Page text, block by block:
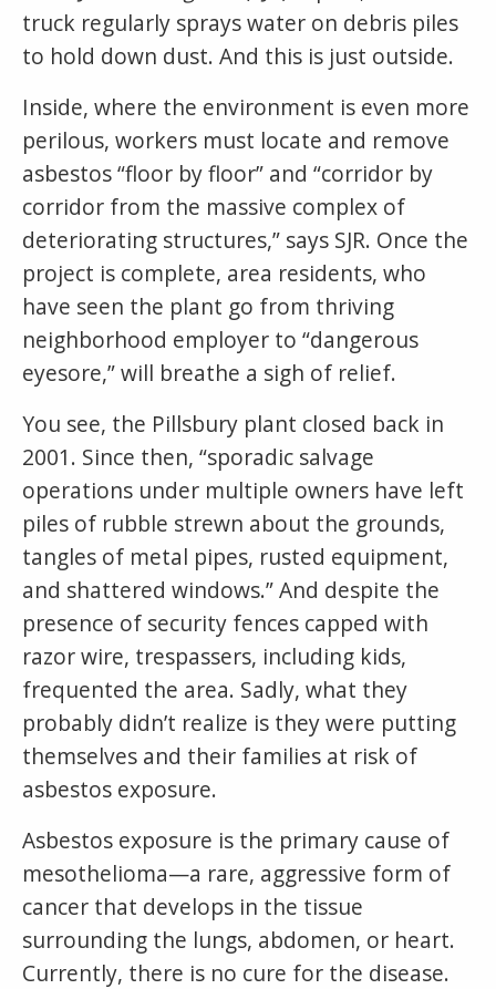
truck regularly sprays water on debris piles
to hold down dust. And this is just outside.
Inside, where the environment is even more
perilous, workers must locate and remove
asbestos “floor by floor” and “corridor by
corridor from the massive complex of
deteriorating structures,” says SJR. Once the
project is complete, area residents, who
have seen the plant go from thriving
neighborhood employer to “dangerous
eyesore,” will breathe a sigh of relief.
You see, the Pillsbury plant closed back in
2001. Since then, “sporadic salvage
operations under multiple owners have left
piles of rubble strewn about the grounds,
tangles of metal pipes, rusted equipment,
and shattered windows.” And despite the
presence of security fences capped with
razor wire, trespassers, including kids,
frequented the area. Sadly, what they
probably didn’t realize is they were putting
themselves and their families at risk of
asbestos exposure.
Asbestos exposure is the primary cause of
mesothelioma—a rare, aggressive form of
cancer that develops in the tissue
surrounding the lungs, abdomen, or heart.
Currently, there is no cure for the disease.